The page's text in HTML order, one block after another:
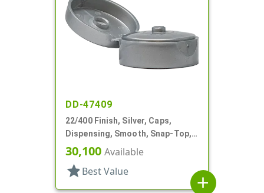
DD-47409
22/400 Finish, Silver, Caps,
Dispensing, Smooth, Snap-Top,
.185" Orf
30,100 Available
star Best Value
add